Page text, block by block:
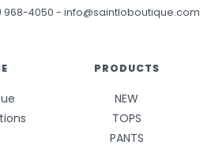
968-4050 - info@saintloboutique.com
PRODUCTS
NEW
TOPS
PANTS